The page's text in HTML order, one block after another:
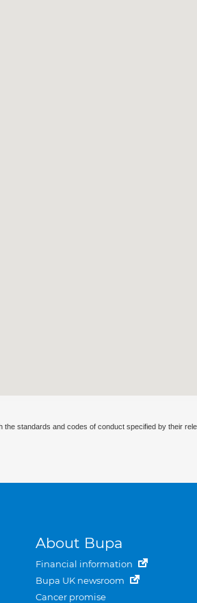
standards and codes of conduct specified by their
About Bupa
Financial information
Bupa UK newsroom
Cancer promise